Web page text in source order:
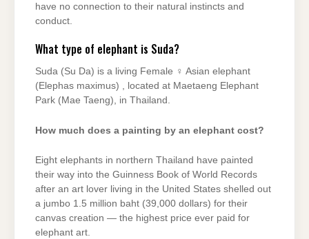
have no connection to their natural instincts and
conduct.
What type of elephant is Suda?
Suda (Su Da) is a living Female ♀ Asian elephant
(Elephas maximus) , located at Maetaeng Elephant
Park (Mae Taeng), in Thailand.
How much does a painting by an elephant cost?
Eight elephants in northern Thailand have painted
their way into the Guinness Book of World Records
after an art lover living in the United States shelled out
a jumbo 1.5 million baht (39,000 dollars) for their
canvas creation — the highest price ever paid for
elephant art.